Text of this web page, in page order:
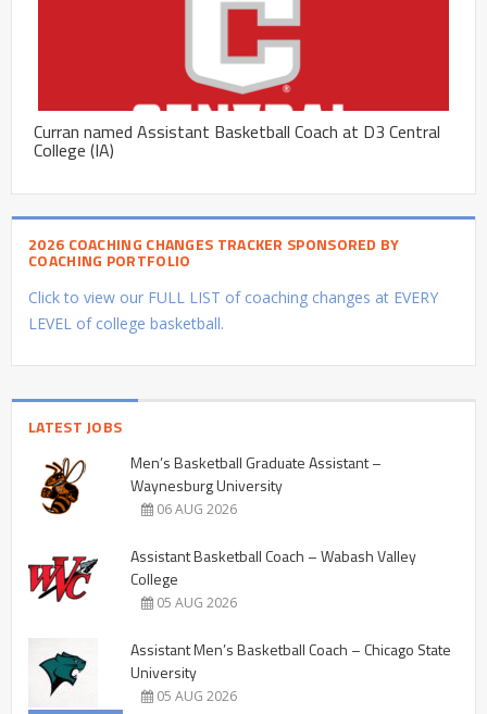
Curran named Assistant Basketball Coach at D3 Central
College (IA)
2026 COACHING CHANGES TRACKER SPONSORED BY
COACHING PORTFOLIO
Click to view our FULL LIST of coaching changes at EVERY
LEVEL of college basketball.
LATEST JOBS
Men’s Basketball Graduate Assistant –
Waynesburg University
06 AUG 2026
Assistant Basketball Coach – Wabash Valley
College
05 AUG 2026
Assistant Men’s Basketball Coach – Chicago State
University
05 AUG 2026